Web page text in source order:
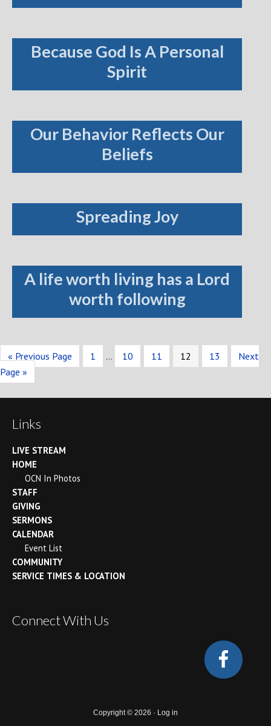
Because God Is A Personal
Spirit
Our Behavior Reflects Our
Beliefs
Spreading Joy
A life worth living has a Lord
worth following
« Previous Page 1 … 10 11 12 13
Next
Page »
Links
LIVE STREAM
HOME
OCN In Photos
STAFF
GIVING
SERMONS
CALENDAR
Event List
COMMUNITY
SERVICE TIMES & LOCATION
Connect With Us
Copyright © 2026 · Log in